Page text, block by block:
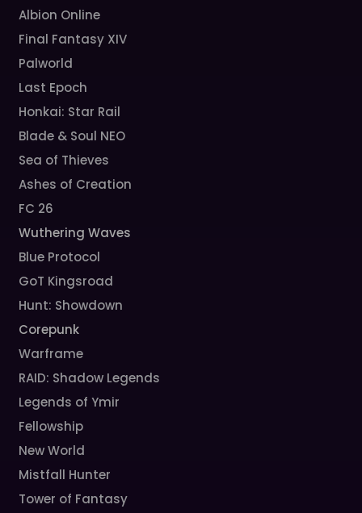
Albion Online
Final Fantasy XIV
Palworld
Last Epoch
Honkai: Star Rail
Blade & Soul NEO
Sea of Thieves
Ashes of Creation
FC 26
Wuthering Waves
Blue Protocol
GoT Kingsroad
Hunt: Showdown
Corepunk
Warframe
RAID: Shadow Legends
Legends of Ymir
Fellowship
New World
Mistfall Hunter
Tower of Fantasy